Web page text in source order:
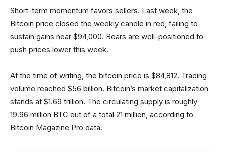
Short-term momentum favors sellers. Last week, the
Bitcoin price closed the weekly candle in red, failing to
sustain gains near $94,000. Bears are well-positioned to
push prices lower this week.
At the time of writing, the bitcoin price is $84,812. Trading
volume reached $56 billion. Bitcoin’s market capitalization
stands at $1.69 trillion. The circulating supply is roughly
19.96 million BTC out of a total 21 million, according to
Bitcoin Magazine Pro data.